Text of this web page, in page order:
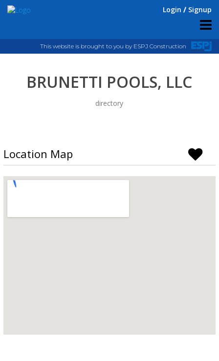
Login Signup
This website is brought to you by ESPJ Construction
BRUNETTI POOLS, LLC
directory
Location Map